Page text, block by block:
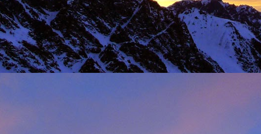
day, we decided to do the Long Reach on Etive Slabs. It was great to feel the
rock shoes, until the sun when down and we were wearing just t-shirts. Not to
in work in Buxton the following morning.
together was on the Fiddlers Nose (sic) on Sgurr and Fhidleir. The weather
in some exceptionally high winds. This short bit of video ( Facebook post) was
weather, high winds and another route we had to retreat from. James was loving